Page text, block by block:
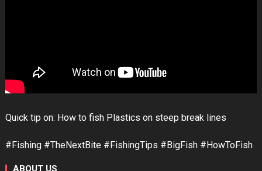
Quick tip on: How to fish Plastics on steep break lines
#Fishing #TheNextBite #FishingTips #BigFish #HowToFish
ABOUT US